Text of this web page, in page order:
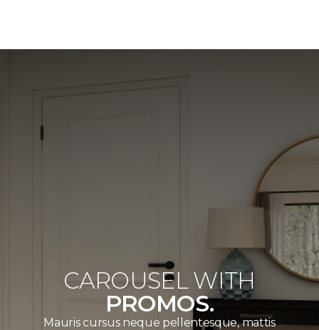
CAROUSEL WITH
PROMOS.
Mauris cursus neque pellentesque, mattis